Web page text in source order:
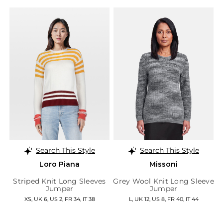
Search This Style
Loro Piana
Striped Knit Long Sleeves
Jumper
XS, UK 6, US 2, FR 34, IT 38
Search This Style
Missoni
Grey Wool Knit Long Sleeve
Jumper
L, UK 12, US 8, FR 40, IT 44